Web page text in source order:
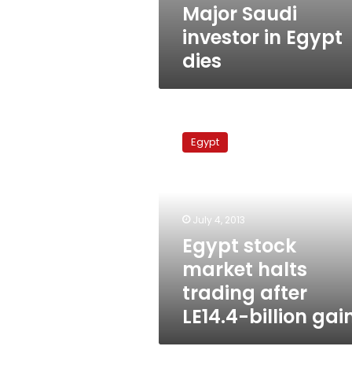
Major Saudi
investor in Egypt
dies
stock
market
LE14.4-
Egypt
July 4, 2013
Egypt stock
market halts
trading after
LE14.4-billion